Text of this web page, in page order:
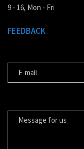
9 - 16, Mon - Fri
FEEDBACK